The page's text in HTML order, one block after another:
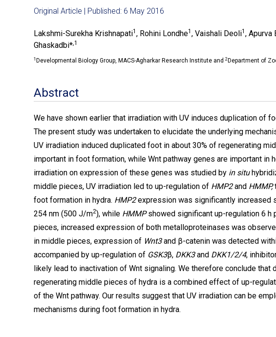
Original Article | Published: 6 May 2016
Lakshmi-Surekha Krishnapati1 , Rohini Londhe1 , Vaishali Deoli1 , Apurva
Ghaskadbi*,1
1 Developmental Biology Group, MACS-Agharkar Research Institute and 2 Department of
Abstract
We have shown earlier that irradiation with UV induces duplication of
The present study was undertaken to elucidate the underlying
UV irradiation induced duplicated foot in about 30% of regenerating
important in foot formation, while Wnt pathway genes are important in
irradiation on expression of these genes was studied by in situ
middle pieces, UV irradiation led to up-regulation of HMP2and HMMP,
foot formation in hydra. HMP2expression was significantly increased
254 nm (500 J/m2), while HMMPshowed significant up-regulation 6 h
pieces, increased expression of both metalloproteinases was
in middle pieces, expression of Wnt3and β-catenin was detected
accompanied by up-regulation of GSK3β, DKK3and DKK1/2/4,
likely lead to inactivation of Wnt signaling. We therefore conclude that
regenerating middle pieces of hydra is a combined effect of up-
of the Wnt pathway. Our results suggest that UV irradiation can be
mechanisms during foot formation in hydra.